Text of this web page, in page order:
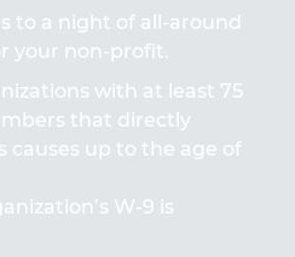
to a night of all-around
your non-profit.
with at least 75
that directly
causes up to the age of
W-9 is